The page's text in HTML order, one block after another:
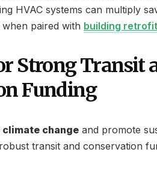
HVAC systems can multiply
paired with building
Strong Transit
Funding
climate change and promote
transit and conservation